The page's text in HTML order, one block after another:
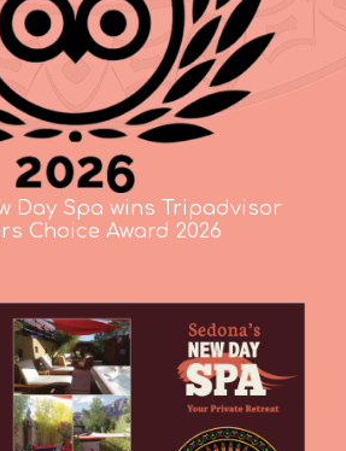
Day Spa wins Tripadvisor
Choice Award 2026